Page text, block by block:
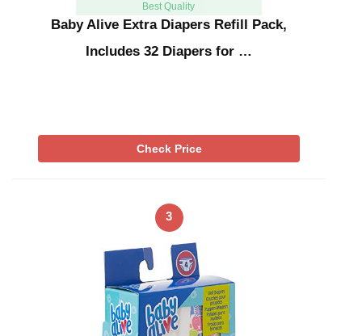
Best Quality
Baby Alive Extra Diapers Refill Pack,
Includes 32 Diapers for …
Check Price
3